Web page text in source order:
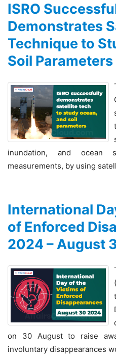
ISRO
Demonstrates
Technique to
Soil Parameters
inundation, and ocean
measurements, by using
International
of Enforced
2024 – August
on 30 August to raise
involuntary disappearances